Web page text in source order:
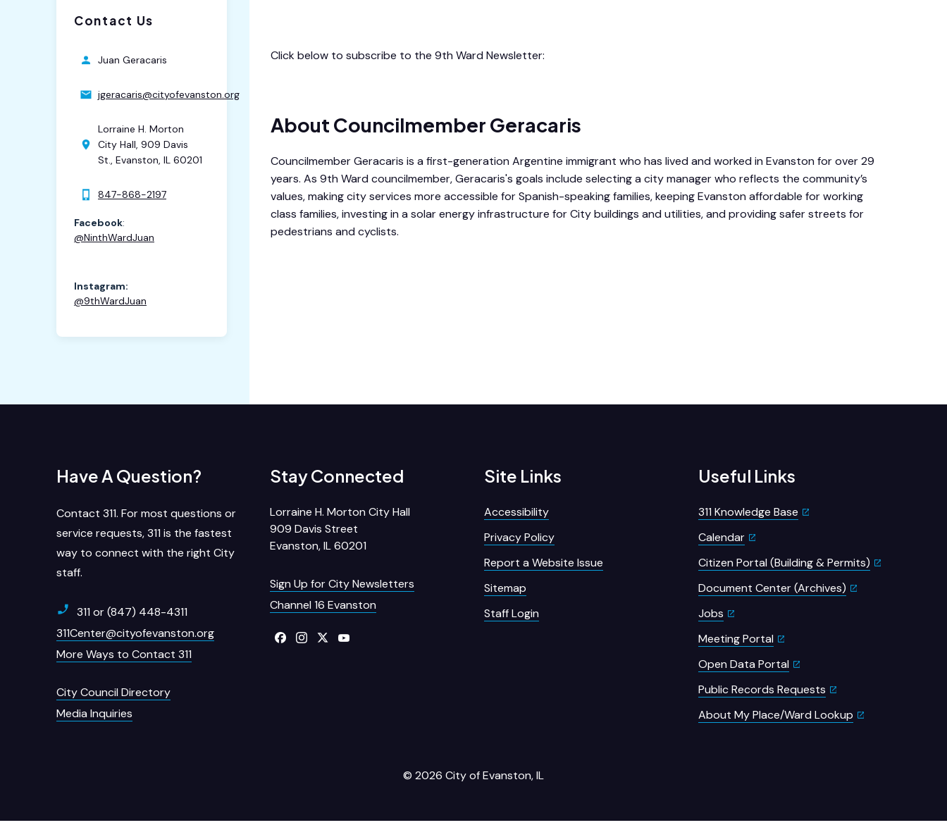
Contact Us
Juan Geracaris
jgeracaris@cityofevanston.org
Lorraine H. Morton
City Hall, 909 Davis
St., Evanston, IL 60201
847-868-2197
Facebook:
@NinthWardJuan
Instagram:
@9thWardJuan
Click below to subscribe to the 9th Ward Newsletter:
About Councilmember Geracaris
Councilmember Geracaris is a first-generation Argentine immigrant who has lived and worked in Evanston for over 29
years. As 9th Ward councilmember, Geracaris's goals include selecting a city manager who reflects the community’s
values, making city services more accessible for Spanish-speaking families, keeping Evanston affordable for working
class families, investing in a solar energy infrastructure for City buildings and utilities, and providing safer streets for
pedestrians and cyclists.
Have A Question?
Contact 311. For most questions or
service requests, 311 is the fastest
way to connect with the right City
staff.
311 or (847) 448-4311
311Center@cityofevanston.org
More Ways to Contact 311
City Council Directory
Media Inquiries
Stay Connected
Lorraine H. Morton City Hall
909 Davis Street
Evanston, IL 60201
Sign Up for City Newsletters
Channel 16 Evanston
Site Links
Accessibility
Privacy Policy
Report a Website Issue
Sitemap
Staff Login
Useful Links
311 Knowledge Base
Calendar
Citizen Portal (Building & Permits)
Document Center (Archives)
Jobs
Meeting Portal
Open Data Portal
Public Records Requests
About My Place/Ward Lookup
© 2026 City of Evanston, IL